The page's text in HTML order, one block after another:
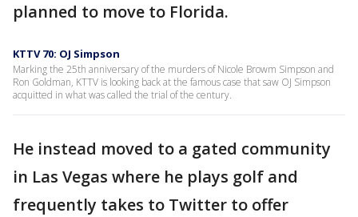
planned to move to Florida.
KTTV 70: OJ Simpson
Marking the 25th anniversary of the murders of Nicole Browm Simpson and
Ron Goldman, KTTV is looking back at the famous case that saw OJ Simpson
acquitted in what was called the trial of the century.
He instead moved to a gated community
in Las Vegas where he plays golf and
frequently takes to Twitter to offer